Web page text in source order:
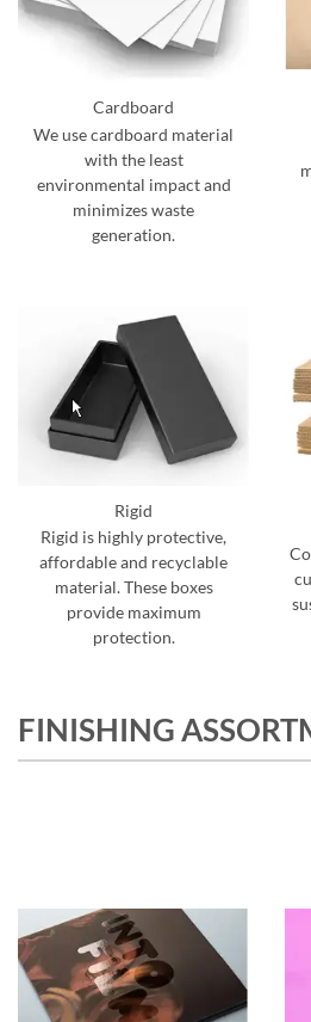
Cardboard
We use cardboard material
with the least
environmental impact and
minimizes waste
generation.
Rigid
Rigid is highly protective,
affordable and recyclable
material. These boxes
provide maximum
protection.
FINISHING